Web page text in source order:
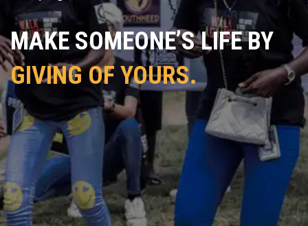
MAKE SOMEONE’S LIFE BY
GIVING OF YOURS.